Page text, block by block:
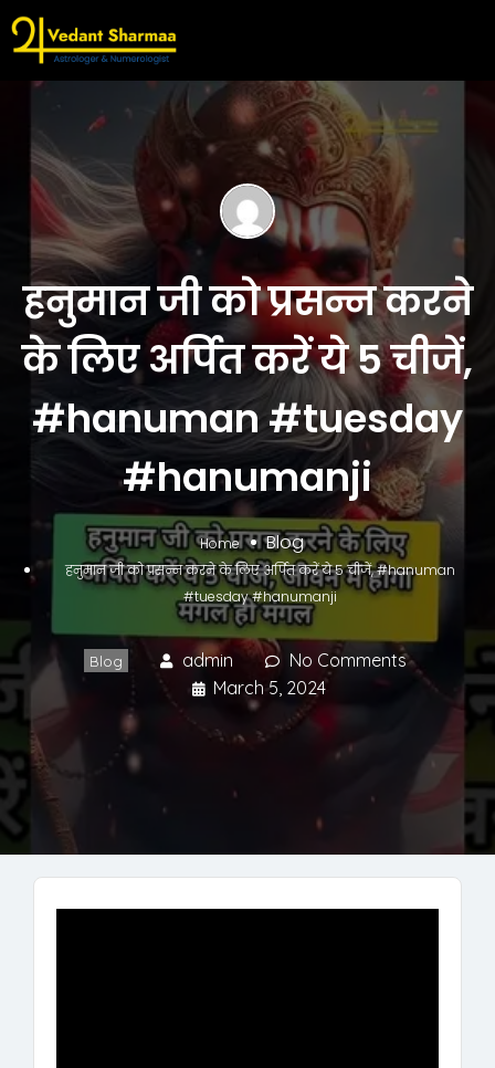
हनुमान जी को प्रसन्न करने
के लिए अर्पित करें ये 5 चीजें,
#hanuman #tuesday
#hanumanji
Home Blog
हनुमान जी को प्रसन्न करने के लिए अर्पित करें ये 5 चीजें, #hanuman
#tuesday #hanumanji
Blog admin
No Comments
March 5, 2024